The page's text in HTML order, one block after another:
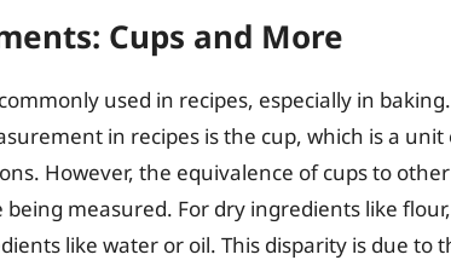
Cups and More
used in recipes, especially in
in recipes is the cup, which is a
However, the equivalence of cups to
measured. For dry ingredients like
like water or oil. This disparity is due to